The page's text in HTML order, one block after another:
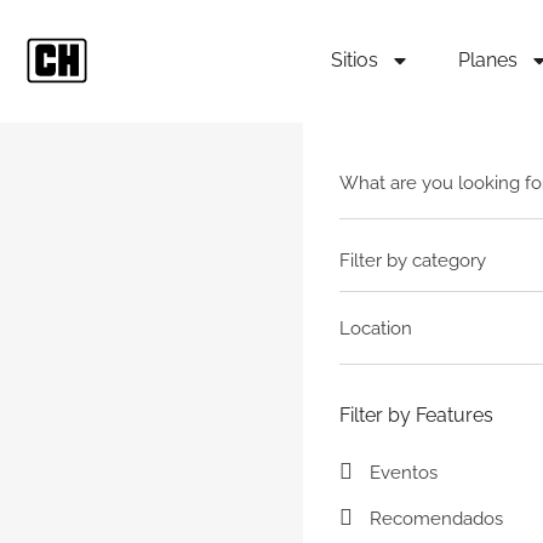
Sitios Planes
Filter by category
Filter by Features
Eventos
Recomendados